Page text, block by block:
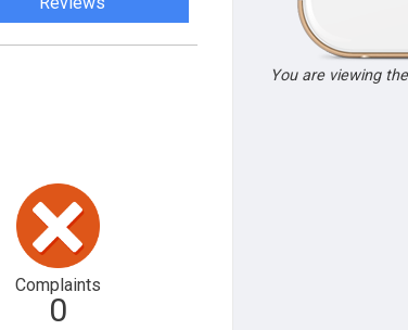
Complaints
0
You are viewing